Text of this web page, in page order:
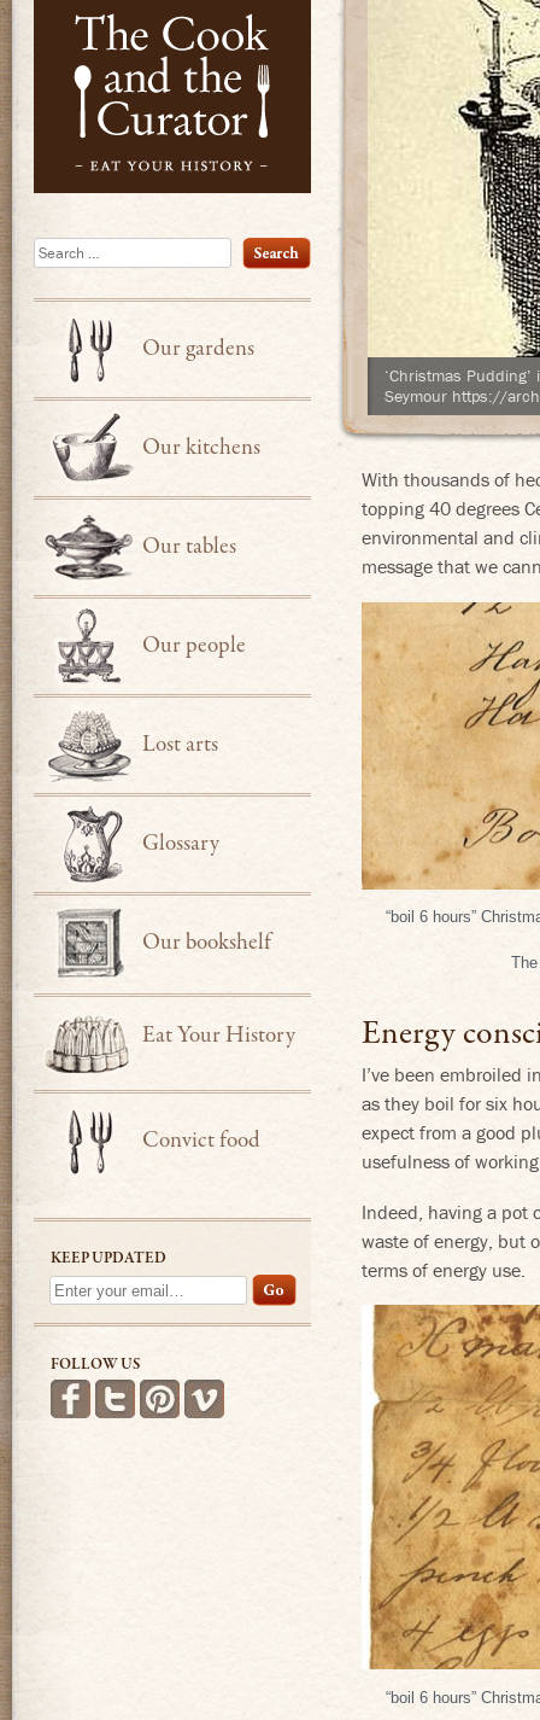
Eat Your
Search
Our gardens
Our kitchens
Our tables
Our people
Lost arts
Glossary
Our bookshelf
Eat Your History
Convict food
KEEP UPDATED
FOLLOW US
Find us on Facebook
Follow us on Twitter
Follow us on Pinterest
See more videos on Vimeo
‘Christmas
Seymour https://
With thousands of
topping 40 degrees
environmental and
message that we
“boil 6 hours”
Energy
I’ve been embroiled
as they boil for six
expect from a good
usefulness of
Indeed, having a pot
waste of energy, but
terms of energy use.
“boil 6 hours”